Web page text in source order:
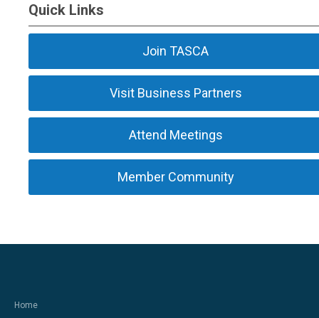
Quick Links
Join TASCA
Visit Business Partners
Attend Meetings
Member Community
Home